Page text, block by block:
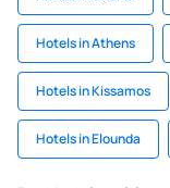
Hotels in Athens
Hotels in Kissamos
Hotels in Elounda